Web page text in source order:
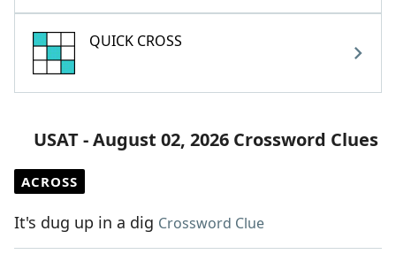
QUICK CROSS
USAT - August 02, 2026 Crossword Clues
ACROSS
It's dug up in a dig Crossword Clue